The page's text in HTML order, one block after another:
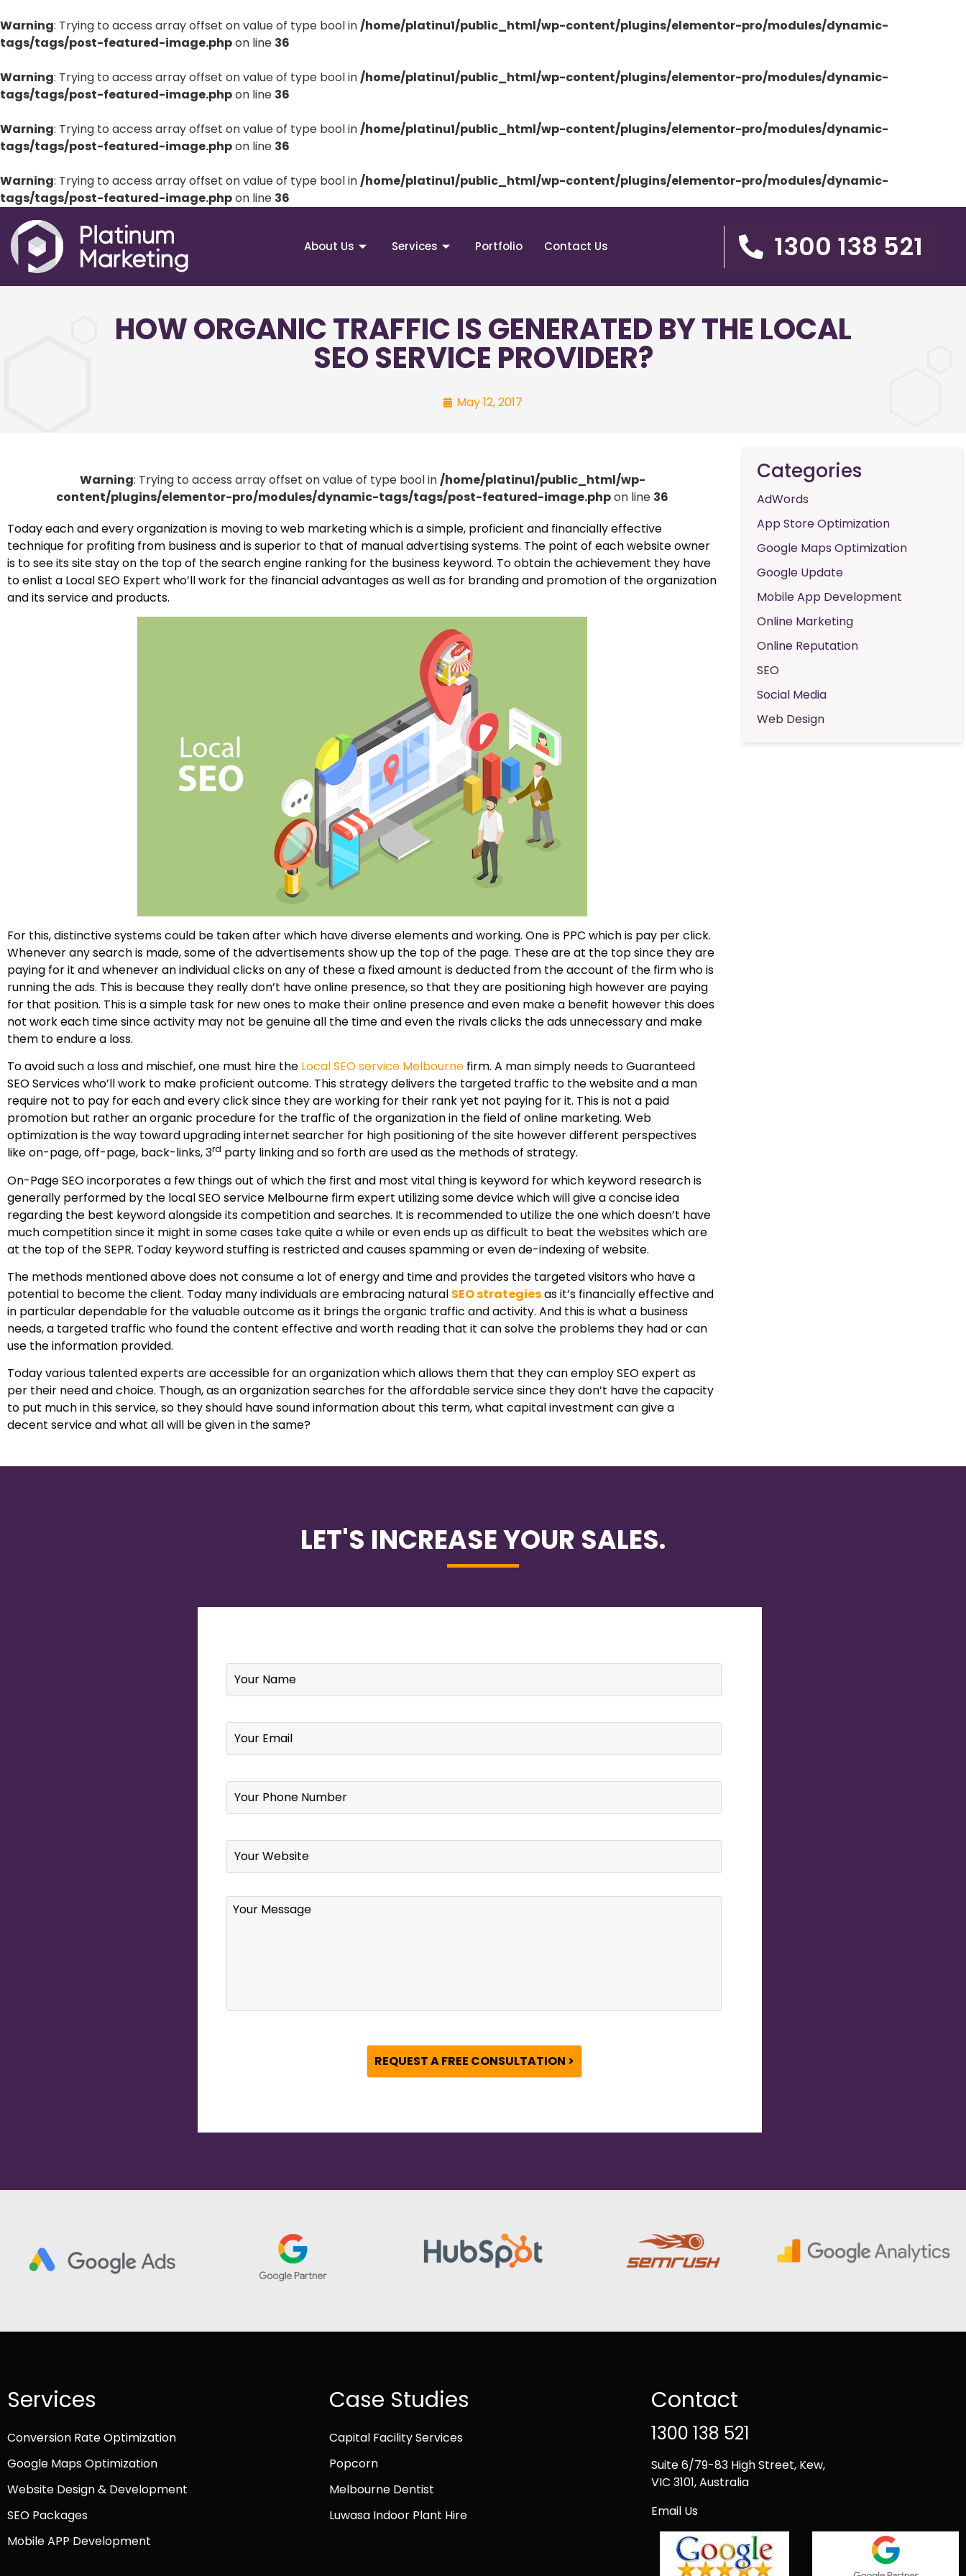
Warning: Trying to access array offset on value of type bool in/home/platinu1/public_html/wp-content/plugins/elementor-pro/modules/dynamic-
tags/tags/post-featured-image.phpon line 36
Warning: Trying to access array offset on value of type bool in/home/platinu1/public_html/wp-content/plugins/elementor-pro/modules/dynamic-
tags/tags/post-featured-image.phpon line 36
Warning: Trying to access array offset on value of type bool in/home/platinu1/public_html/wp-content/plugins/elementor-pro/modules/dynamic-
tags/tags/post-featured-image.phpon line 36
Warning: Trying to access array offset on value of type bool in/home/platinu1/public_html/wp-content/plugins/elementor-pro/modules/dynamic-
tags/tags/post-featured-image.phpon line 36
About Us Services Portfolio Contact Us 1300 138 521
HOW ORGANIC TRAFFIC IS GENERATED BY THE LOCAL
SEO SERVICE PROVIDER?
May 12, 2017
Warning: Trying to access array offset on value of type bool in/home/platinu1/public_html/wp-
content/plugins/elementor-pro/modules/dynamic-tags/tags/post-featured-image.phpon line 36
Today each and every organization is moving to web marketing which is a simple, proficient and financially effective
technique for profiting from business and is superior to that of manual advertising systems. The point of each website owner
is to see its site stay on the top of the search engine ranking for the business keyword. To obtain the achievement they have
to enlist a Local SEO Expert who’ll work for the financial advantages as well as for branding and promotion of the organization
and its service and products.
For this, distinctive systems could be taken after which have diverse elements and working. One is PPC which is pay per click.
Whenever any search is made, some of the advertisements show up the top of the page. These are at the top since they are
paying for it and whenever an individual clicks on any of these a fixed amount is deducted from the account of the firm who is
running the ads. This is because they really don’t have online presence, so that they are positioning high however are paying
for that position. This is a simple task for new ones to make their online presence and even make a benefit however this does
not work each time since activity may not be genuine all the time and even the rivals clicks the ads unnecessary and make
them to endure a loss.
To avoid such a loss and mischief, one must hire the Local SEO service Melbourne firm. A man simply needs to Guaranteed
SEO Services who’ll work to make proficient outcome. This strategy delivers the targeted traffic to the website and a man
require not to pay for each and every click since they are working for their rank yet not paying for it. This is not a paid
promotion but rather an organic procedure for the traffic of the organization in the field of online marketing. Web
optimization is the way toward upgrading internet searcher for high positioning of the site however different perspectives
like on-page, off-page, back-links, 3rd party linking and so forth are used as the methods of strategy.
On-Page SEO incorporates a few things out of which the first and most vital thing is keyword for which keyword research is
generally performed by the local SEO service Melbourne firm expert utilizing some device which will give a concise idea
regarding the best keyword alongside its competition and searches. It is recommended to utilize the one which doesn’t have
much competition since it might in some cases take quite a while or even ends up as difficult to beat the websites which are
at the top of the SEPR. Today keyword stuffing is restricted and causes spamming or even de-indexing of website.
The methods mentioned above does not consume a lot of energy and time and provides the targeted visitors who have a
potential to become the client. Today many individuals are embracing natural SEO strategiesas it’s financially effective and
in particular dependable for the valuable outcome as it brings the organic traffic and activity. And this is what a business
needs, a targeted traffic who found the content effective and worth reading that it can solve the problems they had or can
use the information provided.
Today various talented experts are accessible for an organization which allows them that they can employ SEO expert as
per their need and choice. Though, as an organization searches for the affordable service since they don’t have the capacity
to put much in this service, so they should have sound information about this term, what capital investment can give a
decent service and what all will be given in the same?
Categories
AdWords
App Store Optimization
Google Maps Optimization
Google Update
Mobile App Development
Online Marketing
Online Reputation
SEO
Social Media
Web Design
LET'S INCREASE YOUR SALES.
Name *
Email *
Your
Phone
Website
Your
Message
Services
Conversion Rate Optimization
Google Maps Optimization
Website Design & Development
SEO Packages
Mobile APP Development
Case Studies
Capital Facility Services
Popcorn
Melbourne Dentist
Luwasa Indoor Plant Hire
Contact
1300 138 521
Suite 6/79-83 High Street, Kew,
VIC 3101, Australia
Email Us